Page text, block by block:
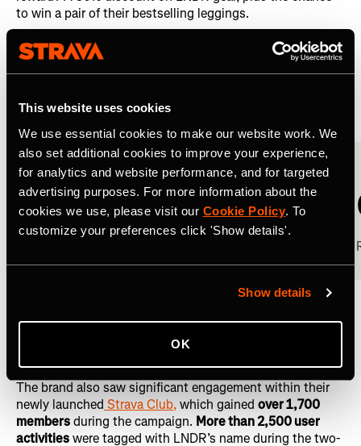
This website uses cookies
We use essential cookies to make our website work. We
also set additional cookies to improve your experience,
for analytics and website performance, and for targeted
advertising purposes. For more information about the
cookies we use, please visit our Cookie Policy. To
customize your preferences click 'Show details'.
Show details
OK
to win a pair of their bestselling leggings.
The results were both impressive and revealing.
Sponsored Challenge Results
0
The team far exceeded KPIs for database growth, reach,
and visibility by 121% in their key markets of the UK, US,
The brand also saw significant engagement within their
newly launched Strava Club,which gained over 1,700
membersduring the campaign. More than 2,500 user
activitieswere tagged with LNDR’s name during the two-